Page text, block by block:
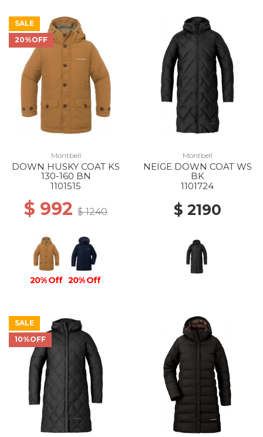
SALE
20%OFF
Montbell
DOWN HUSKY COAT KS
130-160 BN
1101515
$ 992 $ 1240
20% Off 20% Off
Montbell
NEIGE DOWN COAT WS
BK
1101724
$ 2190
SALE
10%OFF